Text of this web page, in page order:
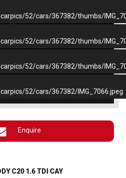
×
52/cars/367382/thumbs/
52/cars/367382/thumbs/
52/cars/367382/thumbs/
52/cars/367382/IMG_7066.jpeg
Enquire
C20 1.6 TDI CAY